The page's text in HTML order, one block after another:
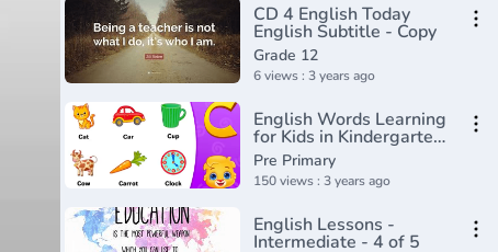
CD 4 English Today
English Subtitle - Copy
Grade 12
6 views : 3 years ago
English Words Learning
for Kids in Kindergarten
Part 1 _ Learn English
for Kids
Pre Primary
150 views : 3 years ago
English Lessons -
Intermediate - 4 of 5